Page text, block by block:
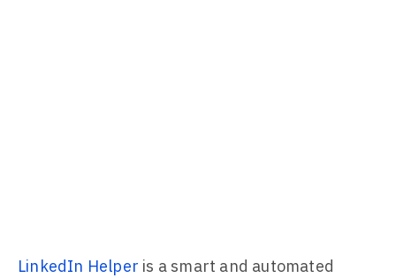
LinkedIn Helper is a smart and automated